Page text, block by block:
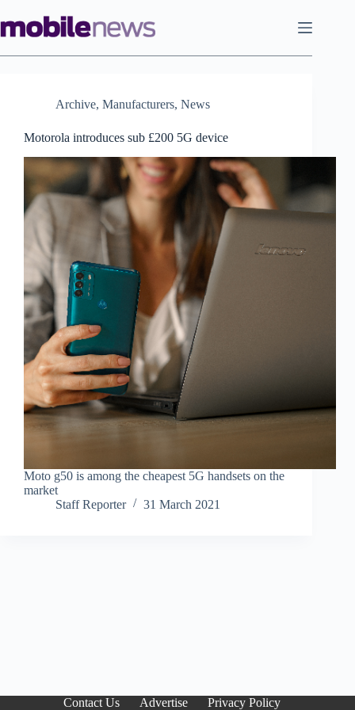
to
content
Archive, Manufacturers, News
Motorola introduces sub £200 5G device
Moto g50 is among the cheapest 5G handsets on the
market
Staff Reporter
31 March 2021
Contact Us Advertise Privacy Policy